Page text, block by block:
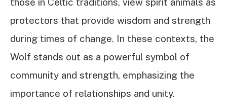
protectors that provide wisdom and strength
during times of change. In these contexts, the
Wolf stands out as a powerful symbol of
community and strength, emphasizing the
importance of relationships and unity.